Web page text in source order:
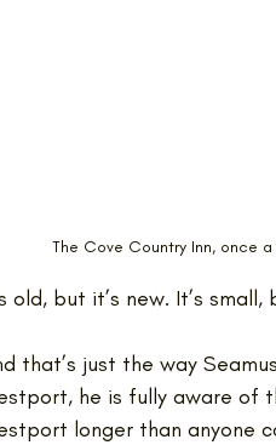
The Cove Country Inn, once
old, but it’s new. It’s
that’s just the way
he is fully aware of
longer than anyone